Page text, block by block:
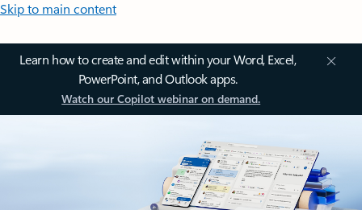
Skip to main content
Learn how to create and edit within your Word, Excel,
PowerPoint, and Outlook apps.
Watch our Copilot webinar on demand.